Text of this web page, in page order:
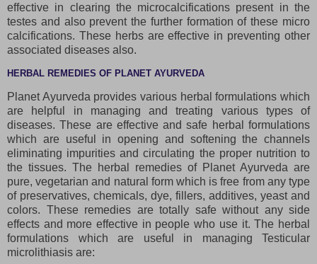
effective in clearing the microcalcifications present in the
testes and also prevent the further formation of these micro
calcifications. These herbs are effective in preventing other
associated diseases also.
HERBAL REMEDIES OF PLANET AYURVEDA
Planet Ayurveda provides various herbal formulations which
are helpful in managing and treating various types of
diseases. These are effective and safe herbal formulations
which are useful in opening and softening the channels
eliminating impurities and circulating the proper nutrition to
the tissues. The herbal remedies of Planet Ayurveda are
pure, vegetarian and natural form which is free from any type
of preservatives, chemicals, dye, fillers, additives, yeast and
colors. These remedies are totally safe without any side
effects and more effective in people who use it. The herbal
formulations which are useful in managing Testicular
microlithiasis are: